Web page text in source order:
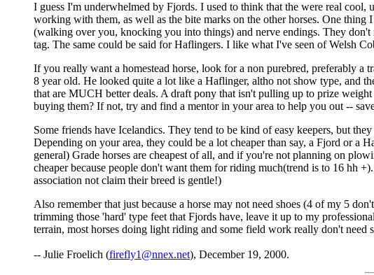
I guess I'm underwhelmed by Fjords. I used to think that the were real
working with them, as well as the bite marks on the other horses. One
(walking over you, knocking you into things) and nerve endings. They
tag. The same could be said for Haflingers. I like what I've seen of Welsh
If you really want a homestead horse, look for a non purebred, preferably
8 year old. He looked quite a lot like a Haflinger, altho not show type, and
that are MUCH better deals. A draft pony that isn't pulling up to prize
buying them? If not, try and find a mentor in your area to help you out --
Some friends have Icelandics. They tend to be kind of easy keepers, but
Depending on your area, they could be a lot cheaper than say, a Fjord or a
general) Grade horses are cheapest of all, and if you're not planning on
cheaper because people don't want them for riding much(trend is to 16 hh
association not claim their breed is gentle!)
Also remember that just because a horse may not need shoes (4 of my 5
trimming those 'hard' type feet that Fjords have, leave it up to my
terrain, most horses doing light riding and some field work really don't need
-- Julie Froelich (firefly1@nnex.net), December 19, 2000.